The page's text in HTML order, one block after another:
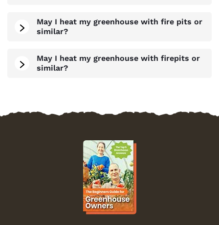
May I heat my greenhouse with fire pits or
similar?
May I heat my greenhouse with firepits or
similar?